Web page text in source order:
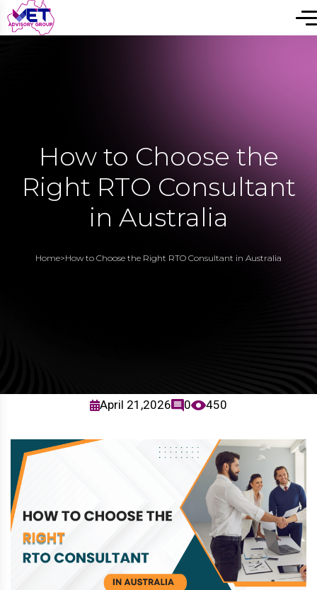
How to Choose the
Right RTO Consultant
in Australia
Home>How to Choose the Right RTO Consultant in Australia
April 21,2026 0 450